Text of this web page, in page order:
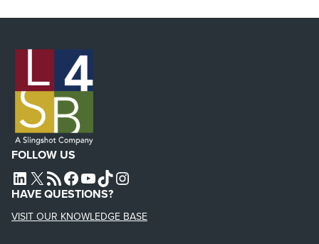
FOLLOW US
L4SB LINKEDIN
X L4SB RSS FEEDL4SB FACEBOOK
L4SB YOUTUBE
TIKTOKINSTAGRAM
HAVE QUESTIONS?
VISIT OUR KNOWLEDGE BASE